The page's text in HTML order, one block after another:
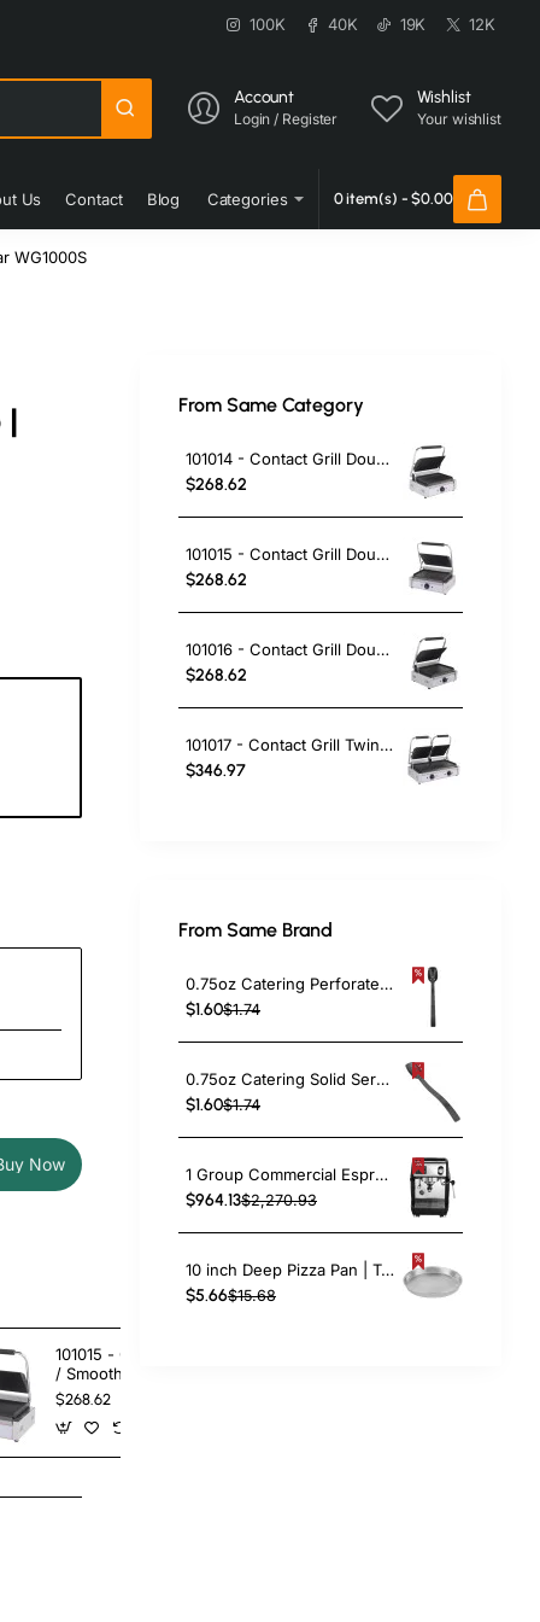
100K 40K 19K 12K
Account
Login / Register
Wishlist
Your wishlist
Us Contact Blog Categories 0 item(s) - $0.00
WG1000S
|
Now
101015 - Contact Grill Double
/ Smooth
$268.62
From Same Category
101014 - Contact Grill Double / Ribbed
$268.62
101015 - Contact Grill Double / Smooth
$268.62
101016 - Contact Grill Double - Ribbed Top and Smooth Bottom
$268.62
101017 - Contact Grill Twin / Ribbed
$346.97
From Same Brand
0.75oz Catering Perforated Serving Spoon 10" Handle Black Polycarbonate| TurcoBazaar BSPC10P
$1.60$1.74
0.75oz Catering Solid Serving Spoon 10" Handle Black Polycarbonate| TurcoBazaar BSPC10
$1.60$1.74
1 Group Commercial Espresso Coffee Machine 345 × 432 x 522 mm | TurcoBazaar LAFRANCO104
$964.13$2,270.93
10 inch Deep Pizza Pan | TurcoBazaar DPP10
$5.66$15.68